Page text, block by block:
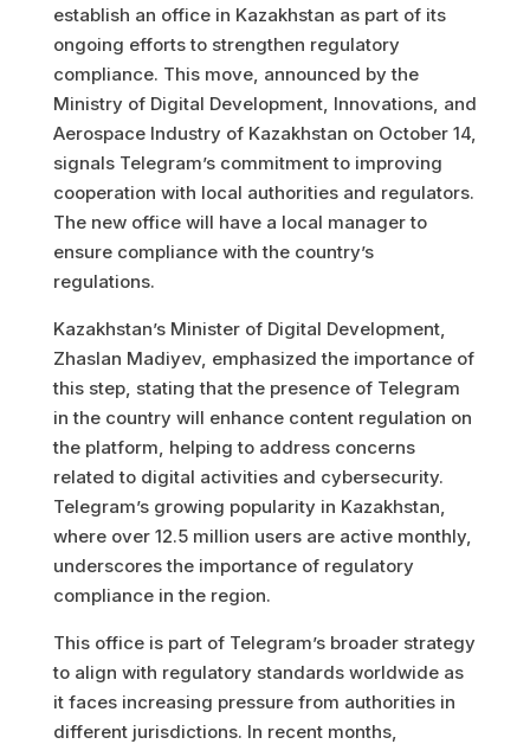
establish an office in Kazakhstan as part of its
ongoing efforts to strengthen regulatory
compliance. This move, announced by the
Ministry of Digital Development, Innovations, and
Aerospace Industry of Kazakhstan on October 14,
signals Telegram’s commitment to improving
cooperation with local authorities and regulators.
The new office will have a local manager to
ensure compliance with the country’s
regulations.
Kazakhstan’s Minister of Digital Development,
Zhaslan Madiyev, emphasized the importance of
this step, stating that the presence of Telegram
in the country will enhance content regulation on
the platform, helping to address concerns
related to digital activities and cybersecurity.
Telegram’s growing popularity in Kazakhstan,
where over 12.5 million users are active monthly,
underscores the importance of regulatory
compliance in the region.
This office is part of Telegram’s broader strategy
to align with regulatory standards worldwide as
it faces increasing pressure from authorities in
different jurisdictions. In recent months,